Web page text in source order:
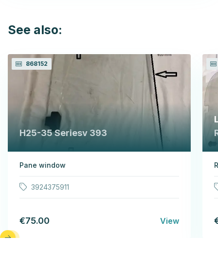
See also:
868152
H25-35 Seriesv 393
Pane window
3924375911
€75.00 View